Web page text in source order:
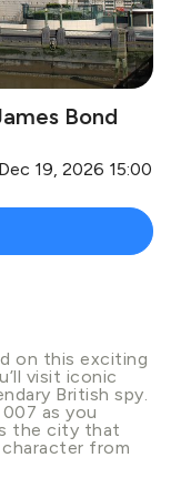
Bond
19, 2026 15:00
on this exciting
visit iconic
British spy.
as you
the city that
character from